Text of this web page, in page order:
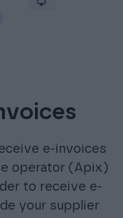
e-invoices
operator (Apix)
to receive e-
your supplier